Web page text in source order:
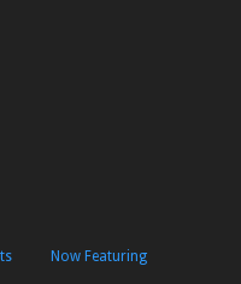
Now Featuring